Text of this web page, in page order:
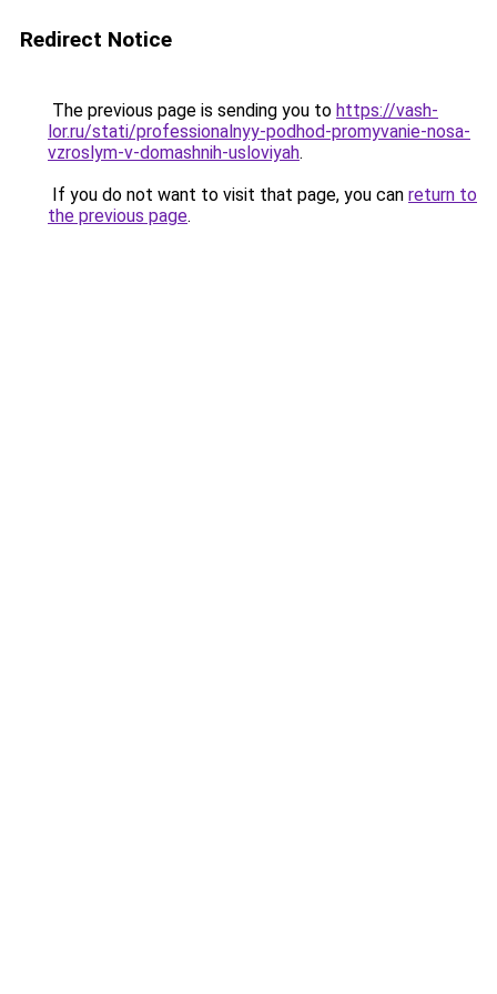
Redirect Notice
The previous page is sending you to https://vash-
lor.ru/stati/professionalnyy-podhod-promyvanie-nosa-
vzroslym-v-domashnih-usloviyah.
If you do not want to visit that page, you can return to
the previous page.